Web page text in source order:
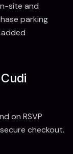
site and
parking
on RSVP
checkout.